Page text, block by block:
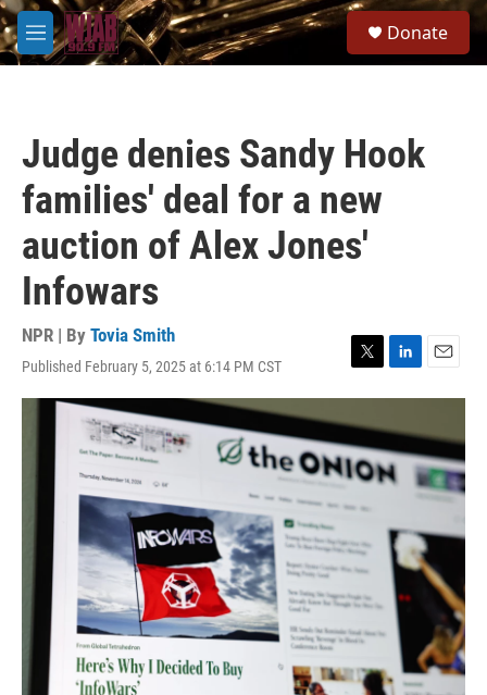
Skip to main content
M
e
Donate
Judge denies Sandy Hook
families' deal for a new
auction of Alex Jones'
Infowars
NPR | By Tovia Smith
Published February 5, 2025 at 6:14 PM CST
T
w
t
t
e
L
i
k
e
d
I
E
m
i
l